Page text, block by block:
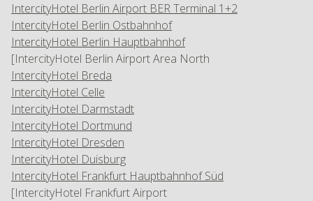
IntercityHotel Berlin Airport BER Terminal 1+2
IntercityHotel Berlin Ostbahnhof
IntercityHotel Berlin Hauptbahnhof
[IntercityHotel Berlin Airport Area North
IntercityHotel Breda
IntercityHotel Celle
IntercityHotel Darmstadt
IntercityHotel Dortmund
IntercityHotel Dresden
IntercityHotel Duisburg
IntercityHotel Frankfurt Hauptbahnhof Süd
[IntercityHotel Frankfurt Airport